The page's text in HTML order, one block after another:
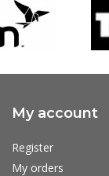
My account
Register
My orders